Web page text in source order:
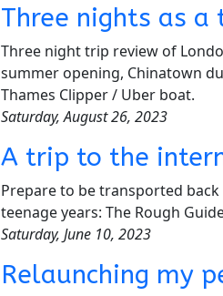
Three nights as
Three night trip review of
summer opening, Chinatown
Thames Clipper / Uber boat.
Saturday, August 26, 2023
A trip to the
Prepare to be transported
teenage years: The Rough
Saturday, June 10, 2023
Relaunching my